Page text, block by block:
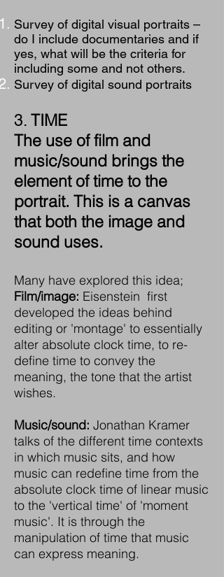
Survey of digital visual portraits –
do I include documentaries and if
yes, what will be the criteria for
including some and not others.
Survey of digital sound portraits
3. TIME
The use of film and
music/sound brings the
element of time to the
portrait. This is a canvas
that both the image and
sound uses.
Many have explored this idea;
Film/image: Eisenstein first
developed the ideas behind
editing or 'montage' to essentially
alter absolute clock time, to re-
define time to convey the
meaning, the tone that the artist
wishes.
Music/sound: Jonathan Kramer
talks of the different time contexts
in which music sits, and how
music can redefine time from the
absolute clock time of linear music
to the 'vertical time' of 'moment
music'. It is through the
manipulation of time that music
can express meaning.